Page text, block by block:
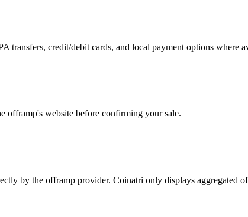
transfers, credit/debit cards, and local payment options where
offramp's website before confirming your sale.
by the offramp provider. Coinatri only displays aggregated